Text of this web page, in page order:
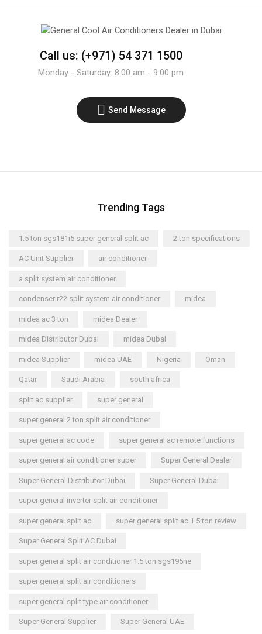
Call us: (+971) 54 371 1500
Monday - Saturday: 8:00 am - 9:00 pm
Send Message
Trending Tags
1.5 ton sgs181i5 super general split ac 2 ton specifications
AC Unit Supplier air conditioner
a split system air conditioner
condenser r22 split system air conditioner midea
midea ac 3 ton midea Dealer
midea Distributor Dubai midea Dubai
midea Supplier midea UAE Nigeria Oman
Qatar Saudi Arabia south africa
split ac supplier super general
super general 2 ton split air conditioner
super general ac code super general ac remote functions
super general air conditioner super Super General Dealer
Super General Distributor Dubai Super General Dubai
super general inverter split air conditioner
super general split ac super general split ac 1.5 ton review
Super General Split AC Dubai
super general split air conditioner 1.5 ton sgs195ne
super general split air conditioners
super general split type air conditioner
Super General Supplier Super General UAE